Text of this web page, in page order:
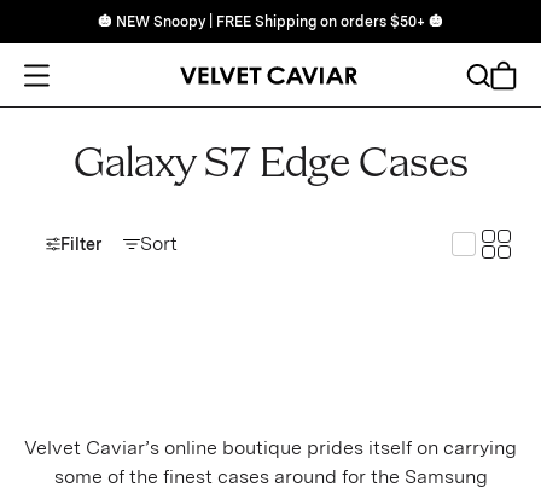
🎃 NEW Snoopy | FREE Shipping on orders $50+ 🎃
Open Menu
Cart
Galaxy S7 Edge Cases
Filter Sort Toggle
Velvet Caviar’s online boutique prides itself on carrying
some of the finest cases around for the Samsung